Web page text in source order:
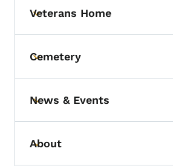
Toggle submenu
Veterans Home
Toggle submenu
Cemetery
Toggle submenu
News & Events
Toggle submenu
About